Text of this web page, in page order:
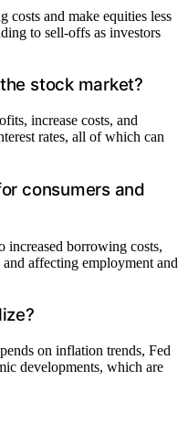
costs and make equities less
to sell-offs as investors
stock market?
increase costs, and
rates, all of which can
consumers and
increased borrowing costs,
affecting employment and
on inflation trends, Fed
developments, which are